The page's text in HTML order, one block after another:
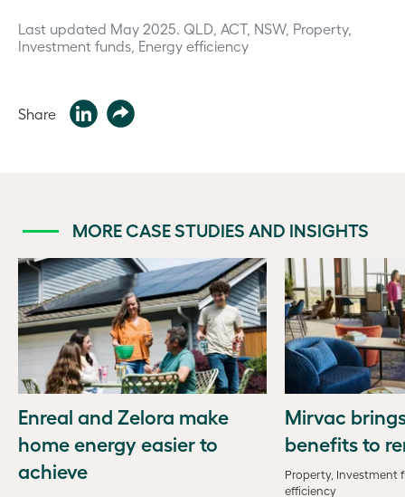
Last updated May 2025. QLD, ACT, NSW, Property,
Investment funds, Energy efficiency
Share
MORE CASE STUDIES AND INSIGHTS
Enreal and Zelora make
home energy easier to
achieve
Mirvac
benefits to
Property, Investment
efficiency